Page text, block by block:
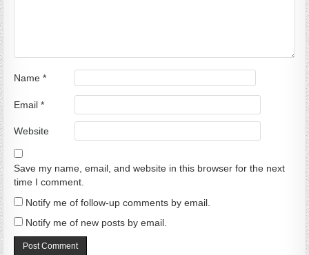
Name*
Email*
Website
Save my name, email, and website in this browser for the next
time I comment.
Notify me of follow-up comments by email.
Notify me of new posts by email.